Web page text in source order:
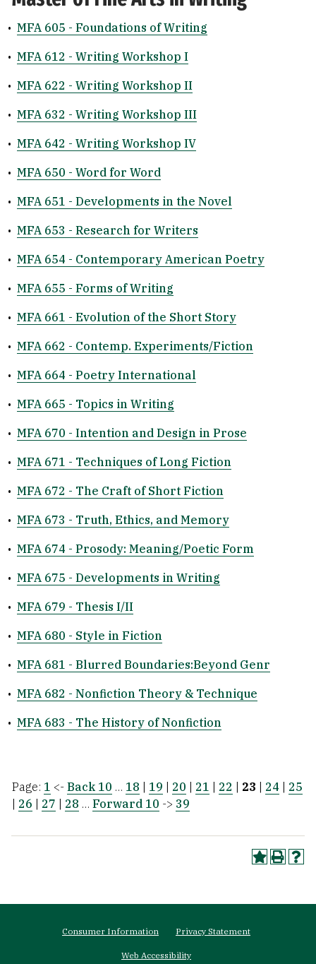
• MFA 605 - Foundations of Writing
• MFA 612 - Writing Workshop I
• MFA 622 - Writing Workshop II
• MFA 632 - Writing Workshop III
• MFA 642 - Writing Workshop IV
• MFA 650 - Word for Word
• MFA 651 - Developments in the Novel
• MFA 653 - Research for Writers
• MFA 654 - Contemporary American Poetry
• MFA 655 - Forms of Writing
• MFA 661 - Evolution of the Short Story
• MFA 662 - Contemp. Experiments/Fiction
• MFA 664 - Poetry International
• MFA 665 - Topics in Writing
• MFA 670 - Intention and Design in Prose
• MFA 671 - Techniques of Long Fiction
• MFA 672 - The Craft of Short Fiction
• MFA 673 - Truth, Ethics, and Memory
• MFA 674 - Prosody: Meaning/Poetic Form
• MFA 675 - Developments in Writing
• MFA 679 - Thesis I/II
• MFA 680 - Style in Fiction
• MFA 681 - Blurred Boundaries:Beyond Genr
• MFA 682 - Nonfiction Theory & Technique
• MFA 683 - The History of Nonfiction
Page: 1 <- Back 10 … 18 19 20 21 22 23 24
25
26 27 28 … Forward 10 -> 39
Consumer Information Privacy Statement
Web Accessibility